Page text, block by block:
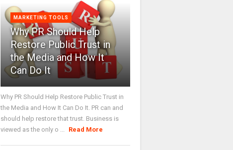
MARKETING TOOLS
Why PR Should Help
Restore Public Trust in
the Media and How It
Can Do It
Why PR Should Help Restore Public Trust in
the Media and How It Can Do It. PR can and
should help restore that trust. Business is
viewed as the only o ...
Read More